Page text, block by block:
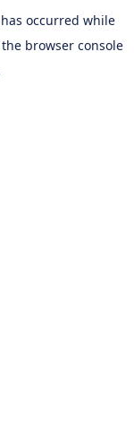
occurred while
browser console